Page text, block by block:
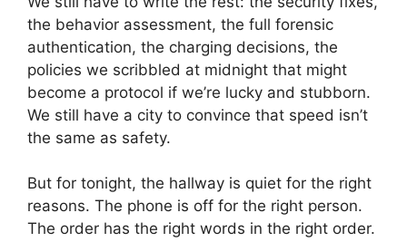
the behavior assessment, the full forensic
authentication, the charging decisions, the
policies we scribbled at midnight that might
become a protocol if we’re lucky and stubborn.
We still have a city to convince that speed isn’t
the same as safety.
But for tonight, the hallway is quiet for the right
reasons. The phone is off for the right person.
The order has the right words in the right order.